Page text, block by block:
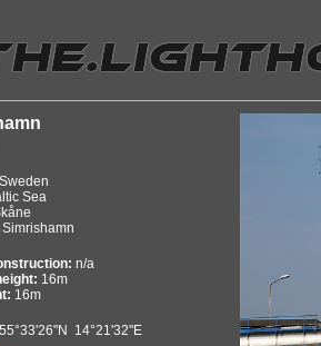
Sweden
Sea
Simrishamn
n/a
16m
16m
55°33'26"N 14°21'32"E